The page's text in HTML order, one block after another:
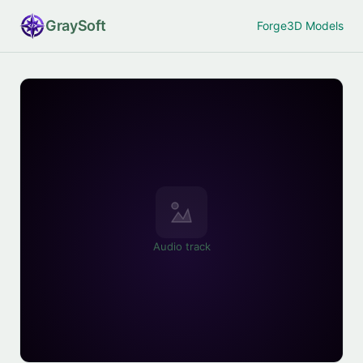
GraySoft Forge3D Models
Audio track